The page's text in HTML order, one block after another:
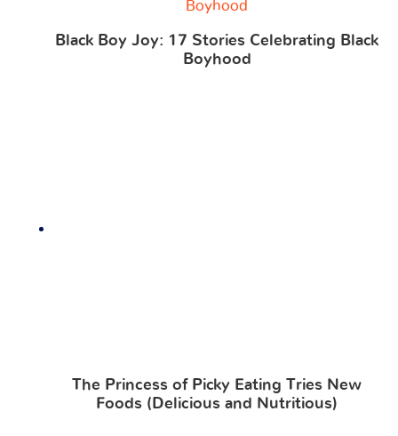
Black Boy Joy: 17 Stories Celebrating Black
Boyhood
The Princess of Picky Eating Tries New
Foods (Delicious and Nutritious)